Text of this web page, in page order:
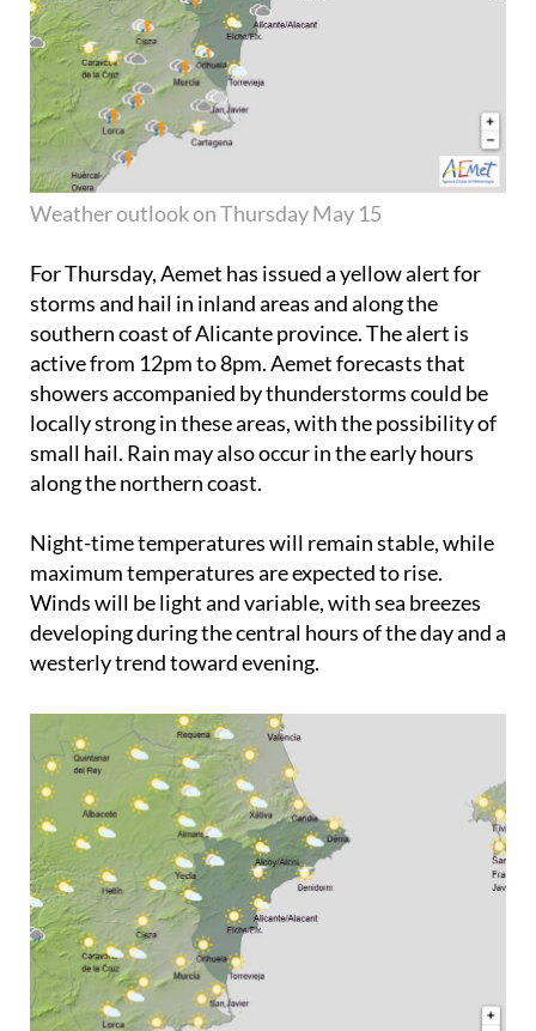
Weather outlook on Thursday May 15
For Thursday, Aemet has issued a yellow alert for
storms and hail in inland areas and along the
southern coast of Alicante province. The alert is
active from 12pm to 8pm. Aemet forecasts that
showers accompanied by thunderstorms could be
locally strong in these areas, with the possibility of
small hail. Rain may also occur in the early hours
along the northern coast.
Night-time temperatures will remain stable, while
maximum temperatures are expected to rise.
Winds will be light and variable, with sea breezes
developing during the central hours of the day and a
westerly trend toward evening.